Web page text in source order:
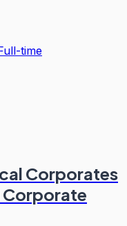
time
Corporates
Corporate